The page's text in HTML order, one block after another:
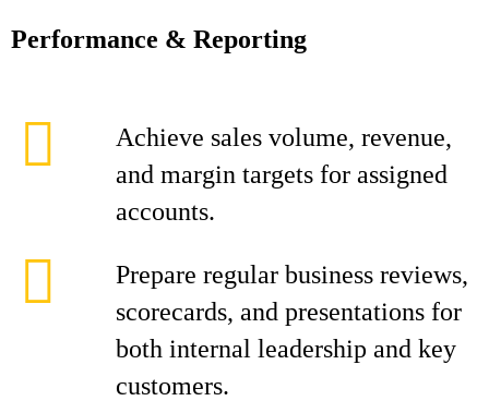
Performance & Reporting
Achieve sales volume, revenue,
and margin targets for assigned
accounts.
Prepare regular business reviews,
scorecards, and presentations for
both internal leadership and key
customers.